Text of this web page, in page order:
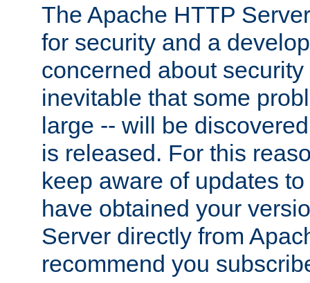
The Apache HTTP
for security and a
concerned about
inevitable that some
large -- will be
is released. For this
keep aware of updates
have obtained your
Server directly from
recommend you